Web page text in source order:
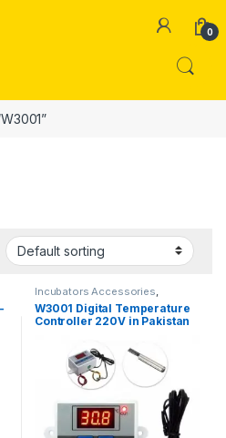
0
Incubators Accessories,
Temperature Controller
W3001 Digital Temperature
Controller 220V in Pakistan